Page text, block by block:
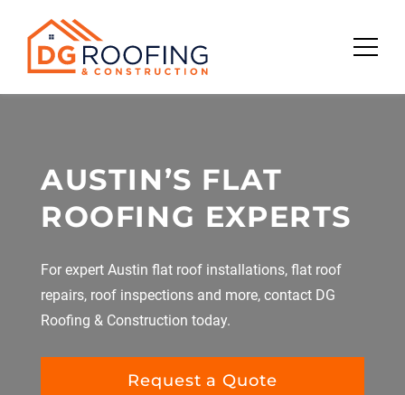
content
AUSTIN’S FLAT
ROOFING EXPERTS
For expert Austin flat roof installations, flat roof
repairs, roof inspections and more, contact DG
Roofing & Construction today.
Request a Quote